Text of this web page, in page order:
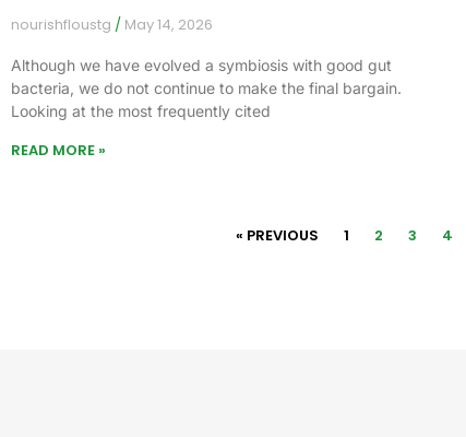
nourishfloustg May 14, 2026
Although we have evolved a symbiosis with good gut
bacteria, we do not continue to make the final bargain.
Looking at the most frequently cited
READ MORE »
« PREVIOUS 1 2 3 4